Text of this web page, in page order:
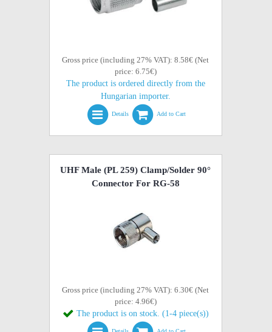
Gross price (including 27% VAT): 8.58€ (Net
price: 6.75€)
The product is ordered directly from the
Hungarian importer.
Details Add to Cart
UHF Male (PL 259) Clamp/Solder 90°
Connector For RG-58
Gross price (including 27% VAT): 6.30€ (Net
price: 4.96€)
The product is on stock. (1-4 piece(s))